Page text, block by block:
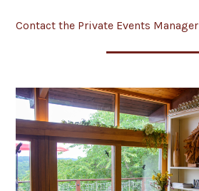
Contact the Private Events Manager